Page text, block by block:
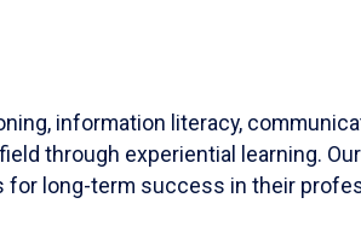
information literacy,
through experiential learning.
for long-term success in their